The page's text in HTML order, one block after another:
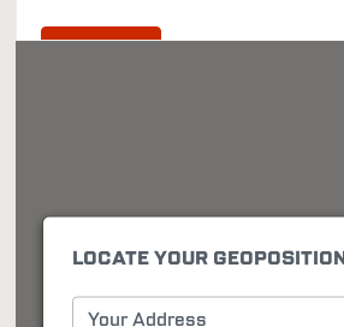
LOCATE YOUR GEOPOSITION
Your Address